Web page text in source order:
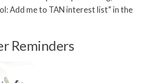
Add me to TAN interest list” in the
Reminders